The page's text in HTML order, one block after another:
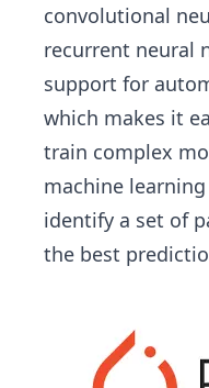
convolutional
recurrent neural
support for
which makes it
train complex
machine
identify a set of
the best